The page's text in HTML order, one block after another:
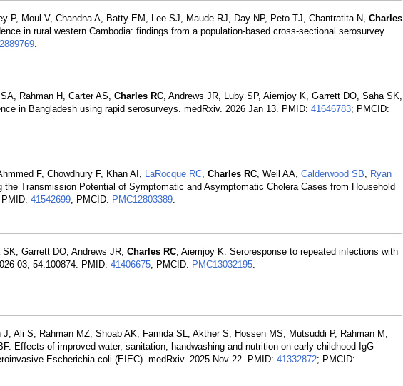
P, Moul V, Chandna A, Batty EM, Lee SJ, Maude RJ, Day NP, Peto TJ, Chantratita N, Charles
in rural western Cambodia: findings from a population-based cross-sectional serosurvey.
.
Rahman H, Carter AS, Charles RC, Andrews JR, Luby SP, Aiemjoy K, Garrett DO, Saha SK,
in Bangladesh using rapid serosurveys. medRxiv. 2026 Jan 13. PMID: 41646783; PMCID:
F, Chowdhury F, Khan AI, LaRocque RC, Charles RC, Weil AA, Calderwood SB, Ryan
Transmission Potential of Symptomatic and Asymptomatic Cholera Cases from Household
41542699; PMCID: PMC12803389.
Garrett DO, Andrews JR, Charles RC, Aiemjoy K. Seroresponse to repeated infections with
03; 54:100874. PMID: 41406675; PMCID: PMC13032195.
Ali S, Rahman MZ, Shoab AK, Famida SL, Akther S, Hossen MS, Mutsuddi P, Rahman M,
Effects of improved water, sanitation, handwashing and nutrition on early childhood IgG
Escherichia coli (EIEC). medRxiv. 2025 Nov 22. PMID: 41332872; PMCID: